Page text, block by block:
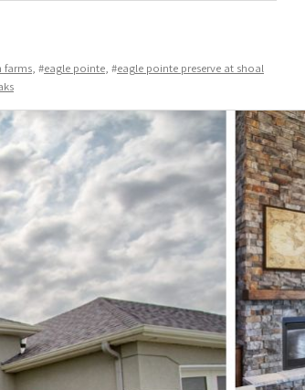
farms, #eagle pointe, #eagle pointe preserve at shoal